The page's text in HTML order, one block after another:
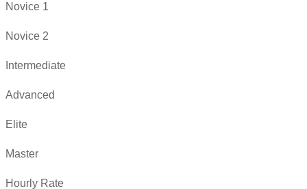
Novice 1
Novice 2
Intermediate
Advanced
Elite
Master
Hourly Rate